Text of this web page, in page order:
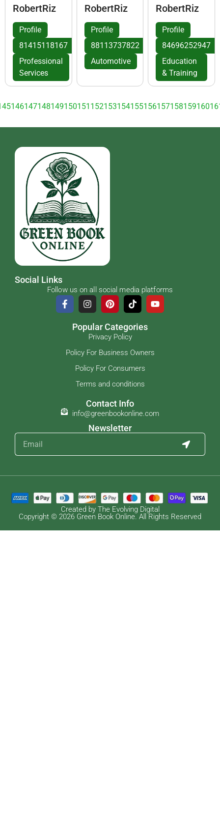
RobertRiz
Profile
81415118167
Professional
Services
RobertRiz
Profile
88113737822
Automotive
RobertRiz
Profile
84696252947
Education
& Training
146147148149150151 152153154155156157158159160
Social Links
Follow us on all social media platforms
Popular Categories
Privacy Policy
Policy For Business Owners
Policy For Consumers
Terms and conditions
Contact Info
info@greenbookonline.com
Newsletter
Created by The Evolving Digital
Copyright © 2026 Green Book Online. All Rights Reserved